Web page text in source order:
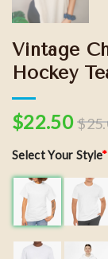
Vintage
Hockey
$22.50 $
Select Your Style*